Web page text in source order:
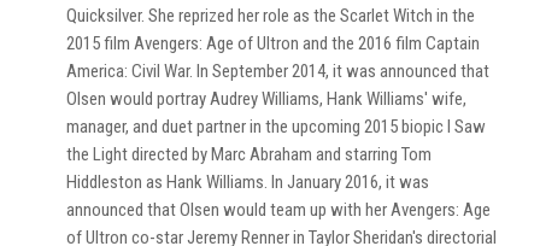
Quicksilver. She reprized her role as the Scarlet Witch in the
2015 film Avengers: Age of Ultron and the 2016 film Captain
America: Civil War. In September 2014, it was announced that
Olsen would portray Audrey Williams, Hank Williams' wife,
manager, and duet partner in the upcoming 2015 biopic I Saw
the Light directed by Marc Abraham and starring Tom
Hiddleston as Hank Williams. In January 2016, it was
announced that Olsen would team up with her Avengers: Age
of Ultron co-star Jeremy Renner in Taylor Sheridan's directorial